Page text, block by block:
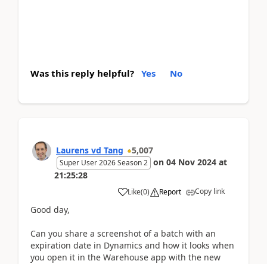
Was this reply helpful? Yes No
Laurens vd Tang 5,007
Super User 2026 Season 2 on 04 Nov 2024 at
21:25:28
Like(0) Report Copy link
Good day,
Can you share a screenshot of a batch with an
expiration date in Dynamics and how it looks when
you open it in the Warehouse app with the new